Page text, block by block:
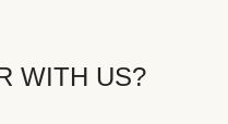
WITH US?